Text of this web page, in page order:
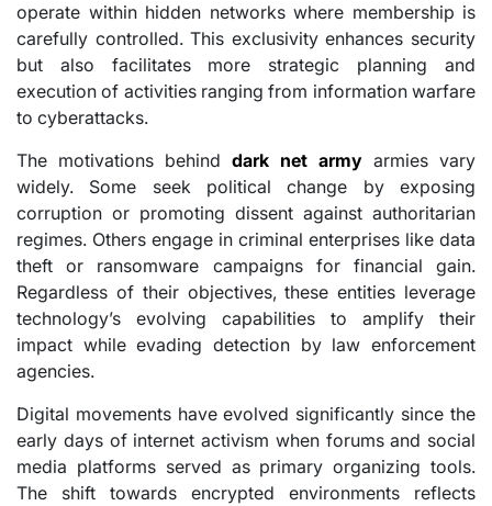
operate within hidden networks where membership is
carefully controlled. This exclusivity enhances security
but also facilitates more strategic planning and
execution of activities ranging from information warfare
to cyberattacks.
The motivations behind dark net army armies vary
widely. Some seek political change by exposing
corruption or promoting dissent against authoritarian
regimes. Others engage in criminal enterprises like data
theft or ransomware campaigns for financial gain.
Regardless of their objectives, these entities leverage
technology’s evolving capabilities to amplify their
impact while evading detection by law enforcement
agencies.
Digital movements have evolved significantly since the
early days of internet activism when forums and social
media platforms served as primary organizing tools.
The shift towards encrypted environments reflects